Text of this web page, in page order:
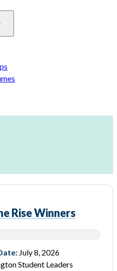
Rise Winners
July 8, 2026
Student Leaders